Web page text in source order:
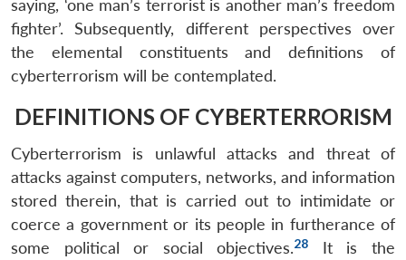
saying, ‘one man’s terrorist is another man’s freedom
fighter’. Subsequently, different perspectives over
the elemental constituents and definitions of
cyberterrorism will be contemplated.
DEFINITIONS OF CYBERTERRORISM
Cyberterrorism is unlawful attacks and threat of
attacks against computers, networks, and information
stored therein, that is carried out to intimidate or
coerce a government or its people in furtherance of
some political or social objectives.28
It is the